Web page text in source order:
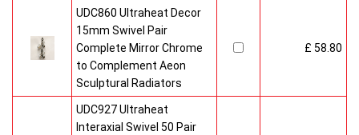
UDC860 Ultraheat Decor
15mm Swivel Pair
Complete Mirror Chrome
to Complement Aeon
Sculptural Radiators
£ 58.80
UDC927 Ultraheat
Interaxial Swivel 50 Pair